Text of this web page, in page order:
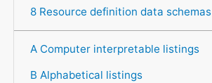
8 Resource definition data schemas
A Computer interpretable listings
B Alphabetical listings